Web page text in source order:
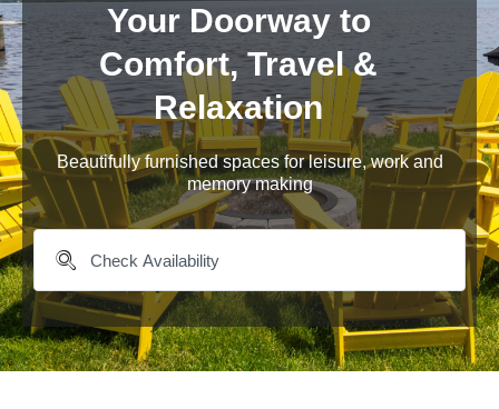
Your Doorway to
Comfort, Travel &
Relaxation
Beautifully furnished spaces for leisure, work and
memory making